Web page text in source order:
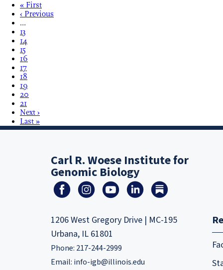
« First
‹ Previous
…
13
14
15
16
17
18
19
20
21
Next ›
Last »
Carl R. Woese Institute for
Genomic Biology
1206 West Gregory Drive | MC-195
Urbana, IL 61801
Phone: 217-244-2999
Email: info-igb@illinois.edu